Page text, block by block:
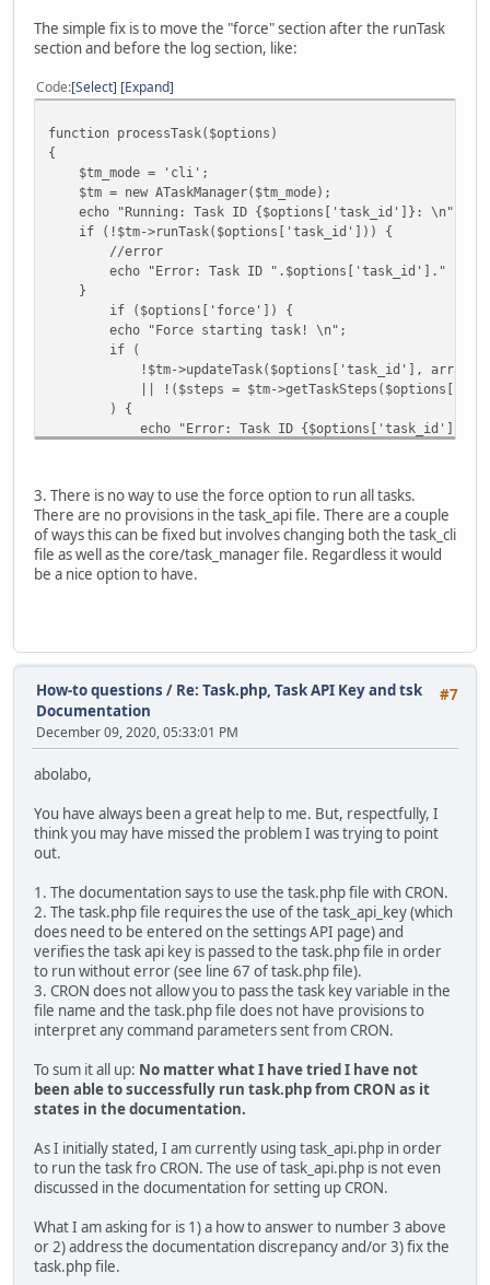
$run_log = $tm->getRunLog();
$run_log_text = implode("\n", $run_log);
echo "{$run_log_text}\n";
}
echo "Finished running: Task ID
The simple fix is to move the "force" section after the runTask
section and before the log section, like:
Code Select Expand
function processTask($options)
{
$tm_mode = 'cli';
$tm = new ATaskManager($tm_mode);
echo "Running: Task ID {$options['task_id']}: \n";
if (!$tm->runTask($options['task_id'])) {
//error
echo "Error: Task ID ".$options['task_id']." has
}
if ($options['force']) {
echo "Force starting task! \n";
if (
!$tm->updateTask($options['task_id'], array('status'
|| !($steps = $tm-
) {
echo "Error: Task ID {$options['task_id']} can
foreach ($steps as $step) {
$tm->updateStep($step['step_id'], array('status' =>
}
}
if ($options['show_log']) {
}
echo "Finished running: Task ID
3. There is no way to use the force option to run all tasks.
There are no provisions in the task_api file. There are a couple
of ways this can be fixed but involves changing both the task_cli
file as well as the core/task_manager file. Regardless it would
be a nice option to have.
#7
How-to questions / Re: Task.php, Task API Key and tsk
Documentation
December 09, 2020, 05:33:01 PM
abolabo,
You have always been a great help to me. But, respectfully, I
think you may have missed the problem I was trying to point
out.
1. The documentation says to use the task.php file with CRON.
2. The task.php file requires the use of the task_api_key (which
does need to be entered on the settings API page) and
verifies the task api key is passed to the task.php file in order
to run without error (see line 67 of task.php file).
3. CRON does not allow you to pass the task key variable in the
file name and the task.php file does not have provisions to
interpret any command parameters sent from CRON.
To sum it all up: No matter what I have tried I have not
been able to successfully run task.php from CRON as it
states in the documentation.
As I initially stated, I am currently using task_api.php in order
to run the task fro CRON. The use of task_api.php is not even
discussed in the documentation for setting up CRON.
What I am asking for is 1) a how to answer to number 3 above
or 2) address the documentation discrepancy and/or 3) fix the
task.php file.